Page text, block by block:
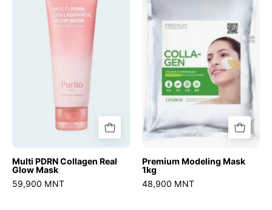
Collagen
Real
Glow
Mask
Multi PDRN Collagen Real
Glow Mask
59,900 MNT
1kg
Premium Modeling Mask
1kg
48,900 MNT